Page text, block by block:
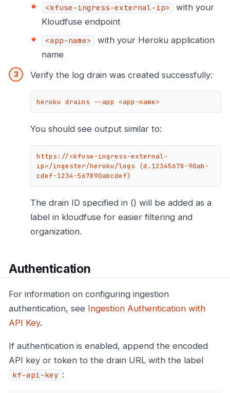
<kfuse-ingress-external-ip>
with your
Kloudfuse endpoint
<app-name>
with your Heroku application
name
Verify the log drain was created successfully:
heroku drains --app <app-name>
You should see output similar to:
https://<kfuse-ingress-external-
ip>/ingester/heroku/logs (d.12345678-90ab-
cdef-1234-567890abcdef)
The drain ID specified in () will be added as a
label in kloudfuse for easier filtering and
organization.
Authentication
For information on configuring ingestion
authentication, see Ingestion Authentication with
API Key.
If authentication is enabled, append the encoded
API key or token to the drain URL with the label
kf-api-key :